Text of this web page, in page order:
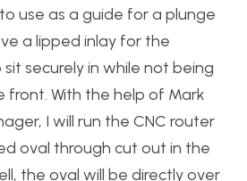
use as a guide for a plunge
a lipped inlay for the
securely in while not being
front. With the help of Mark
I will run the CNC router
oval through cut out in the
the oval will be directly over